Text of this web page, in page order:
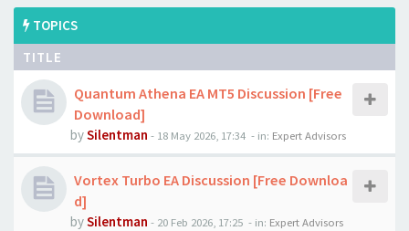
TOPICS
TITLE
Quantum Athena EA MT5 Discussion [Free
Download]
bySilentman - 18 May 2026, 17:34 - in: Expert Advisors
Vortex Turbo EA Discussion [Free Downloa
d]
bySilentman - 20 Feb 2026, 17:25 - in: Expert Advisors